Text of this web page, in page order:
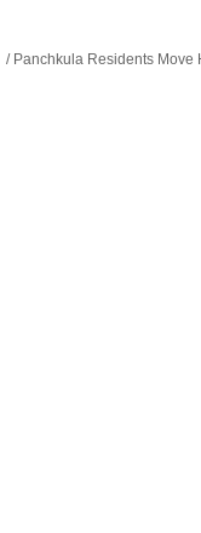
/ Panchkula Residents Move